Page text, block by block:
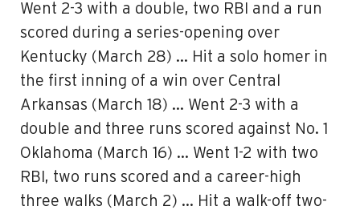
Went 2-3 with a double, two RBI and a run
scored during a series-opening over
Kentucky (March 28) … Hit a solo homer in
the first inning of a win over Central
Arkansas (March 18) … Went 2-3 with a
double and three runs scored against No. 1
Oklahoma (March 16) … Went 1-2 with two
RBI, two runs scored and a career-high
three walks (March 2) … Hit a walk-off two-